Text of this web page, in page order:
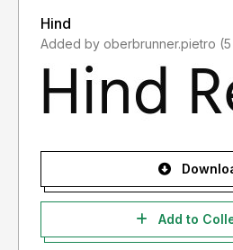
Hind
Added
Add to